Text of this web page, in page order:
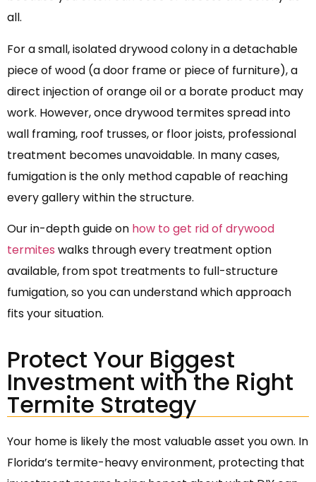
all.
For a small, isolated drywood colony in a detachable
piece of wood (a door frame or piece of furniture), a
direct injection of orange oil or a borate product may
work. However, once drywood termites spread into
wall framing, roof trusses, or floor joists, professional
treatment becomes unavoidable. In many cases,
fumigation is the only method capable of reaching
every gallery within the structure.
Our in-depth guide on how to get rid of drywood
termites walks through every treatment option
available, from spot treatments to full-structure
fumigation, so you can understand which approach
fits your situation.
Protect Your Biggest
Investment with the Right
Termite Strategy
Your home is likely the most valuable asset you own. In
Florida’s termite-heavy environment, protecting that